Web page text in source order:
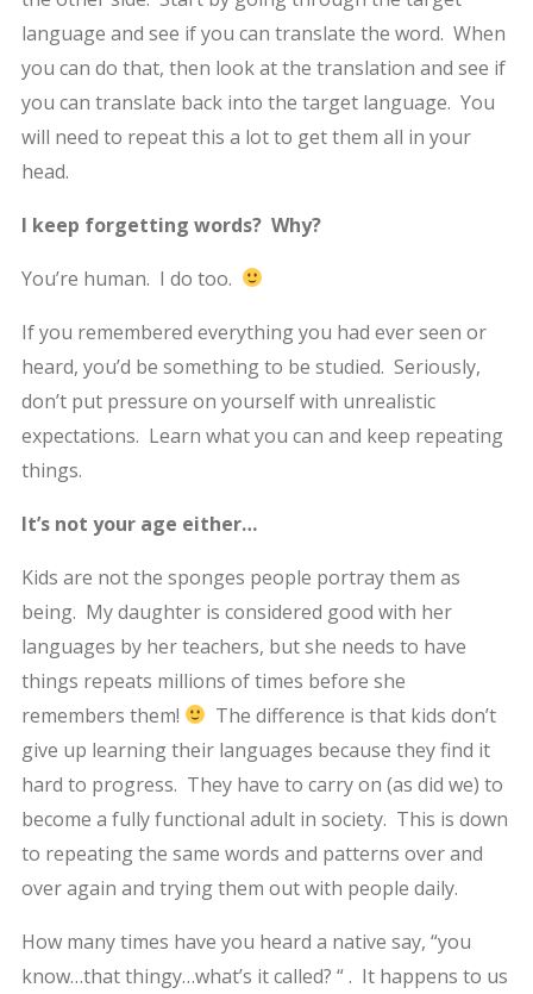
language and see if you can translate the word. When
you can do that, then look at the translation and see if
you can translate back into the target language. You
will need to repeat this a lot to get them all in your
head.
I keep forgetting words? Why?
You’re human. I do too.
If you remembered everything you had ever seen or
heard, you’d be something to be studied. Seriously,
don’t put pressure on yourself with unrealistic
expectations. Learn what you can and keep repeating
things.
It’s not your age either…
Kids are not the sponges people portray them as
being. My daughter is considered good with her
languages by her teachers, but she needs to have
things repeats millions of times before she
remembers them!
The difference is that kids don’t
give up learning their languages because they find it
hard to progress. They have to carry on (as did we) to
become a fully functional adult in society. This is down
to repeating the same words and patterns over and
over again and trying them out with people daily.
How many times have you heard a native say, “you
know…that thingy…what’s it called? “ . It happens to us